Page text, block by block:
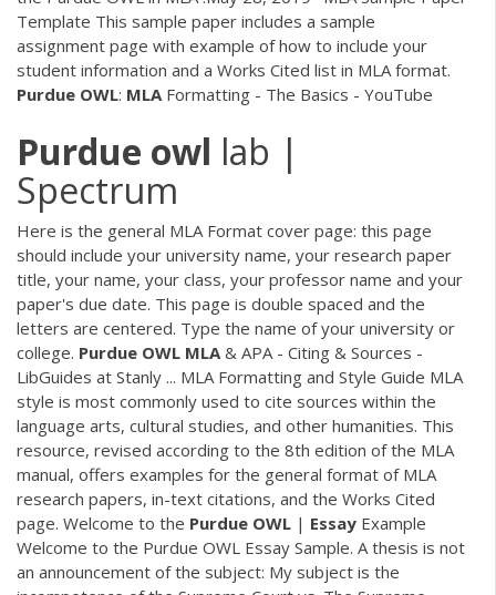
Template This sample paper includes a sample
assignment page with example of how to include your
student information and a Works Cited list in MLA format.
Purdue OWL: MLAFormatting - The Basics - YouTube
Purdue owl lab |
Spectrum
Here is the general MLA Format cover page: this page
should include your university name, your research paper
title, your name, your class, your professor name and your
paper's due date. This page is double spaced and the
letters are centered. Type the name of your university or
college. Purdue OWL MLA & APA - Citing & Sources -
LibGuides at Stanly ... MLA Formatting and Style Guide MLA
style is most commonly used to cite sources within the
language arts, cultural studies, and other humanities. This
resource, revised according to the 8th edition of the MLA
manual, offers examples for the general format of MLA
research papers, in-text citations, and the Works Cited
page. Welcome to the Purdue OWL | Essay Example
Welcome to the Purdue OWL Essay Sample. A thesis is not
an announcement of the subject: My subject is the